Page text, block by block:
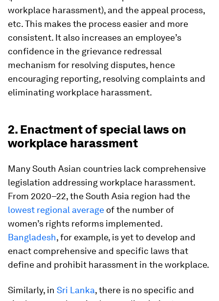
workplace harassment), and the appeal process,
etc. This makes the process easier and more
consistent. It also increases an employee’s
confidence in the grievance redressal
mechanism for resolving disputes, hence
encouraging reporting, resolving complaints and
eliminating workplace harassment.
2. Enactment of special laws on
workplace harassment
Many South Asian countries lack comprehensive
legislation addressing workplace harassment.
From 2020–22, the South Asia region had the
lowest regional average of the number of
women’s rights reforms implemented.
Bangladesh, for example, is yet to develop and
enact comprehensive and specific laws that
define and prohibit harassment in the workplace.
Similarly, in Sri Lanka, there is no specific and